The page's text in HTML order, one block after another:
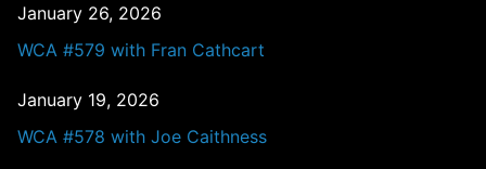
January 26, 2026
WCA #579 with Fran Cathcart
January 19, 2026
WCA #578 with Joe Caithness